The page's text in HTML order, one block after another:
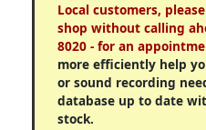
Local customers,
shop without calling
8020 - for an
more efficiently help
or sound recording
database up to date
stock.